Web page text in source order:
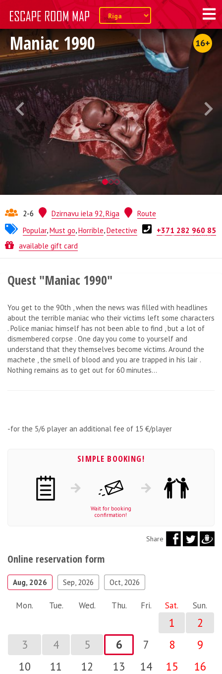
Maniac 1990 16+
2-6 Dzirnavu iela 92, Riga
Route
Popular,Must go,Horrible,Detective
+371 282 960 85
available gift card
Quest from
Quest "Maniac 1990"
You get to the 90th , when the news was filled with headlines
about the terrible maniac who their victims left some characters
. Police maniac himself has not been able to find , but a lot of
dismembered corpse . One day you come to yourself and
understand that they themselves become victims. Around the
machete , the smell of blood and you are trapped in his lair .
Nothing remains as to get out for 60 minutes...
-for the 5/6 player an additional fee of 15 €/player
SIMPLE BOOKING!
Wait for booking
confirmation!
Share
Online reservation form
Aug, 2026 Sep, 2026 Oct, 2026
Mon. Tue. Wed. Thu. Fri. Sat. Sun.
1
2
3
4 5 6 7 8
9
10
11 12 13 14 15
16